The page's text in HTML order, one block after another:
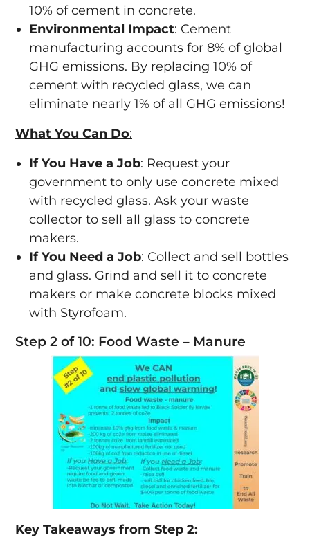
10% of cement in concrete.
Environmental Impact: Cement
manufacturing accounts for 8% of global
GHG emissions. By replacing 10% of
cement with recycled glass, we can
eliminate nearly 1% of all GHG emissions!
What You Can Do:
If You Have a Job: Request your
government to only use concrete mixed
with recycled glass. Ask your waste
collector to sell all glass to concrete
makers.
If You Need a Job: Collect and sell bottles
and glass. Grind and sell it to concrete
makers or make concrete blocks mixed
with Styrofoam.
Step 2 of 10: Food Waste – Manure
Key Takeaways from Step 2: